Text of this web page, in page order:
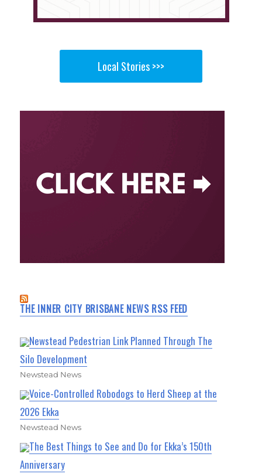
Local Stories >>>
THE INNER CITY BRISBANE NEWS RSS FEED
Newstead Pedestrian Link Planned Through The
Silo Development
Newstead News
Voice-Controlled Robodogs to Herd Sheep at the
2026 Ekka
Newstead News
The Best Things to See and Do for Ekka’s 150th
Anniversary